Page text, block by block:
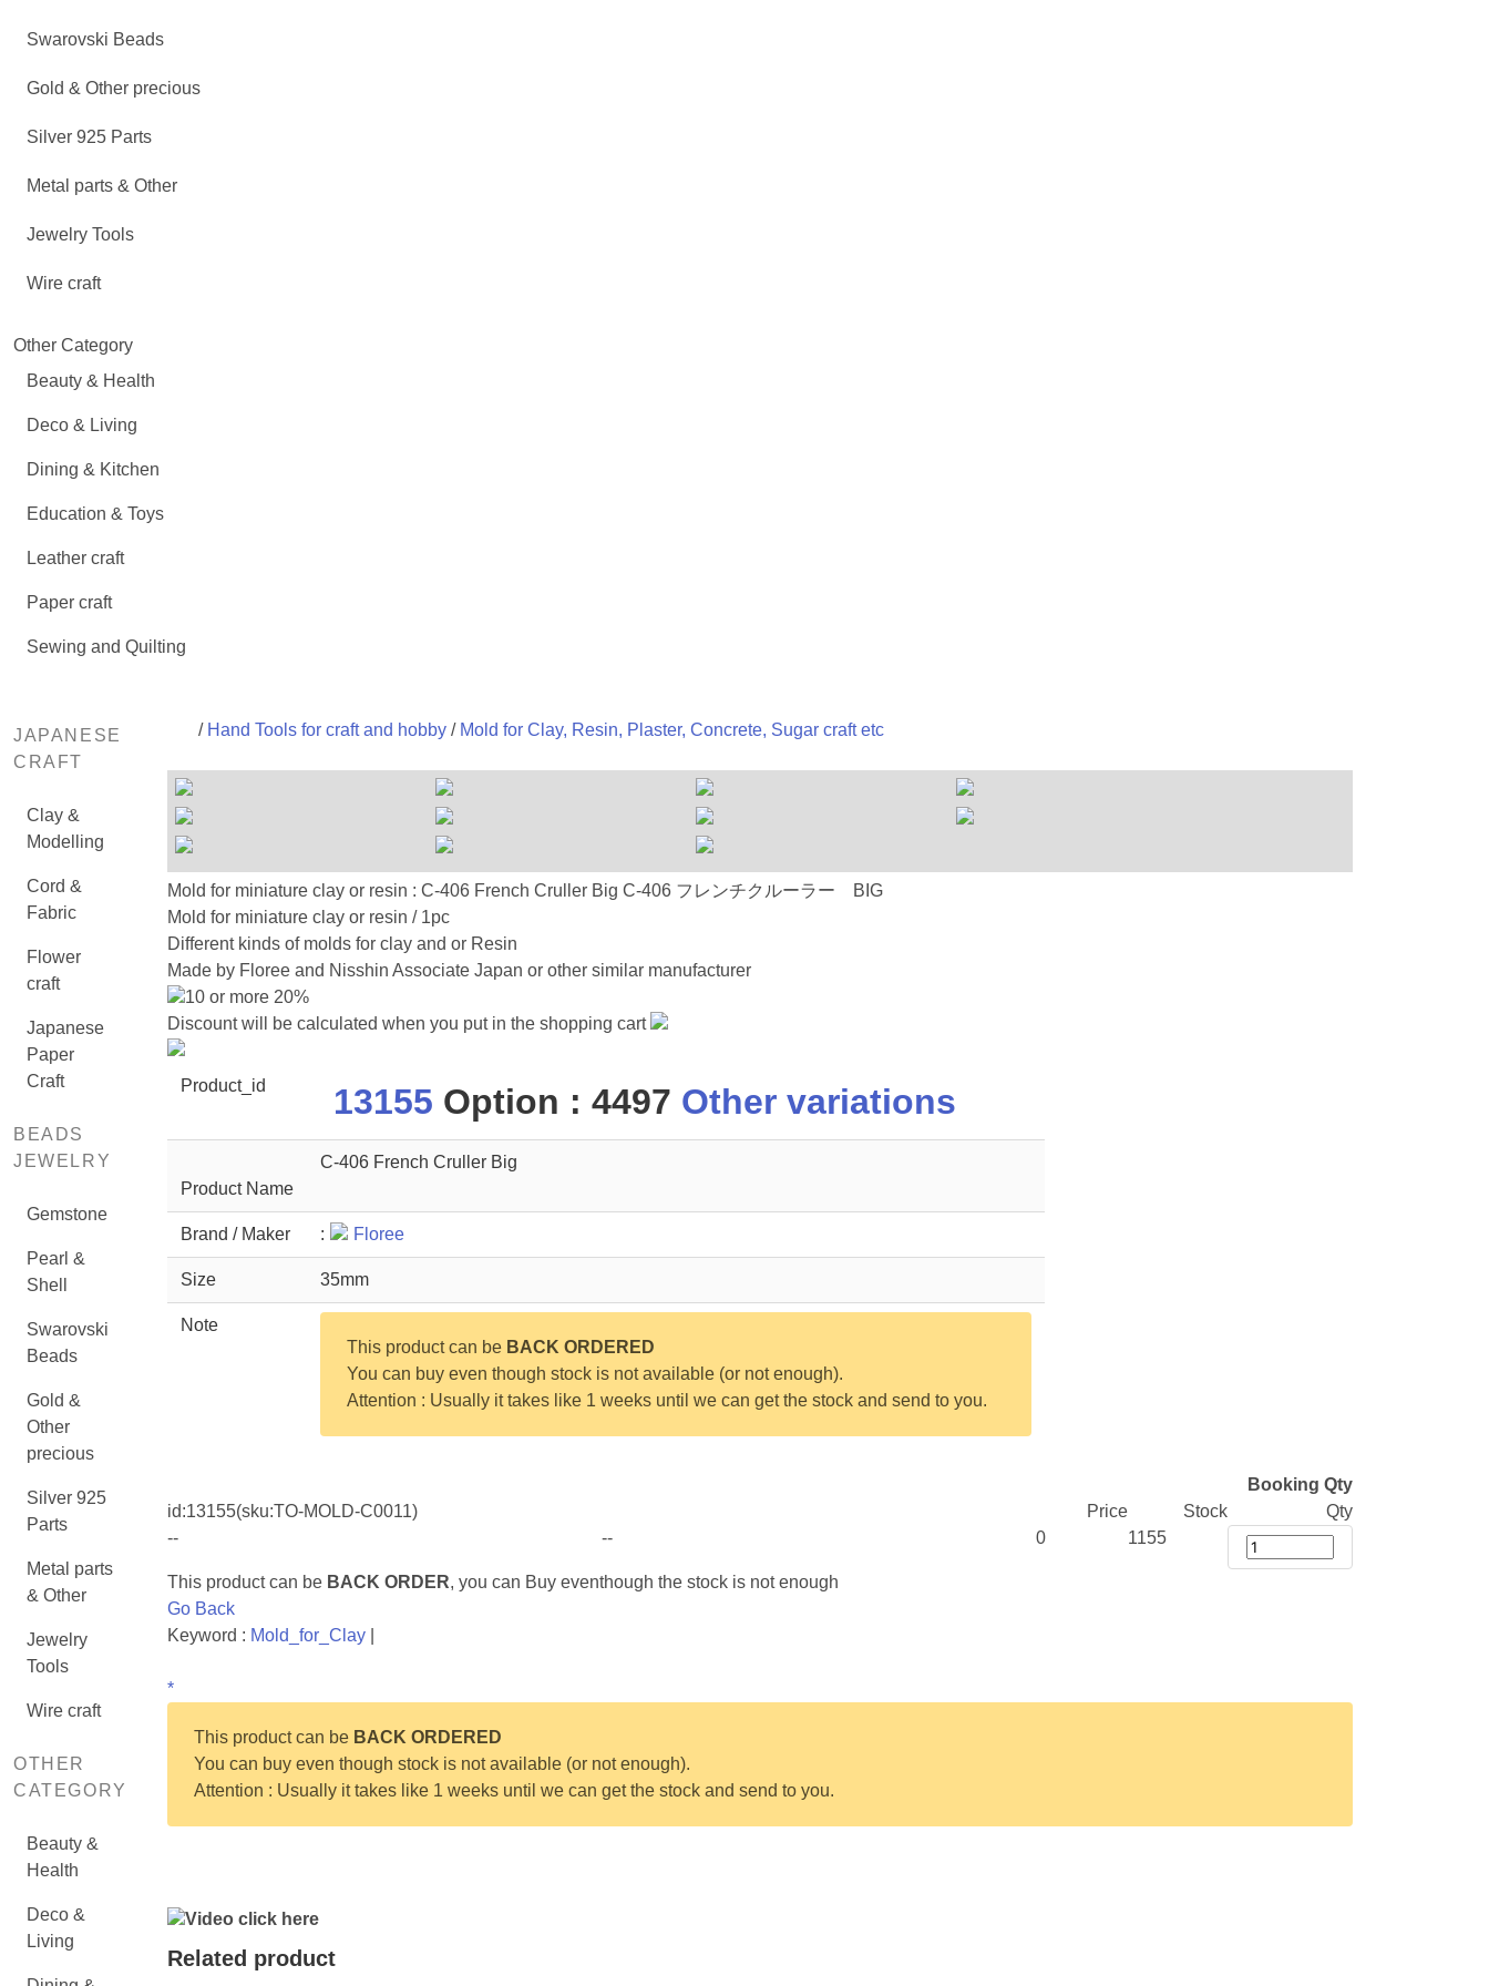
Swarovski Beads
Gold & Other precious
Silver 925 Parts
Metal parts & Other
Jewelry Tools
Wire craft
Other Category
Beauty & Health
Deco & Living
Dining & Kitchen
Education & Toys
Leather craft
Paper craft
Sewing and Quilting
JAPANESE
CRAFT
Clay &
Modelling
Cord &
Fabric
Flower
craft
Japanese
Paper
Craft
BEADS
JEWELRY
Gemstone
Pearl &
Shell
Swarovski
Beads
Gold &
Other
precious
Silver 925
Parts
Metal parts
& Other
Jewelry
Tools
Wire craft
OTHER
CATEGORY
Beauty &
Health
Deco &
Living
/ Hand Tools for craft and hobby/ Mold for Clay, Resin, Plaster, Concrete, Sugar craft etc
Mold for miniature clay or resin : C-406 French Cruller Big C-406 フレンチクルーラー BIG
Mold for miniature clay or resin / 1pc
Different kinds of molds for clay and or Resin
Made by Floree and Nisshin Associate Japan or other similar manufacturer
10 or more 20%
Discount will be calculated when you put in the shopping cart
Product_id 13155 Option : 4497 Other variations
Product Name
C-406 French Cruller Big
Brand / Maker : Floree
Size 35mm
Note
This product can be BACK ORDERED
You can buy even though stock is not available (or not enough).
Attention : Usually it takes like 1 weeks until we can get the stock and send to you.
Booking Qty
id:13155(sku:TO-MOLD-C0011) Price Stock
Qty
--
-- 0 1155
This product can be BACK ORDER, you can Buy eventhough the stock is not enough
Go Back
Keyword : Mold_for_Clay|
*
This product can be BACK ORDERED
You can buy even though stock is not available (or not enough).
Attention : Usually it takes like 1 weeks until we can get the stock and send to you.
Video click here
Related product